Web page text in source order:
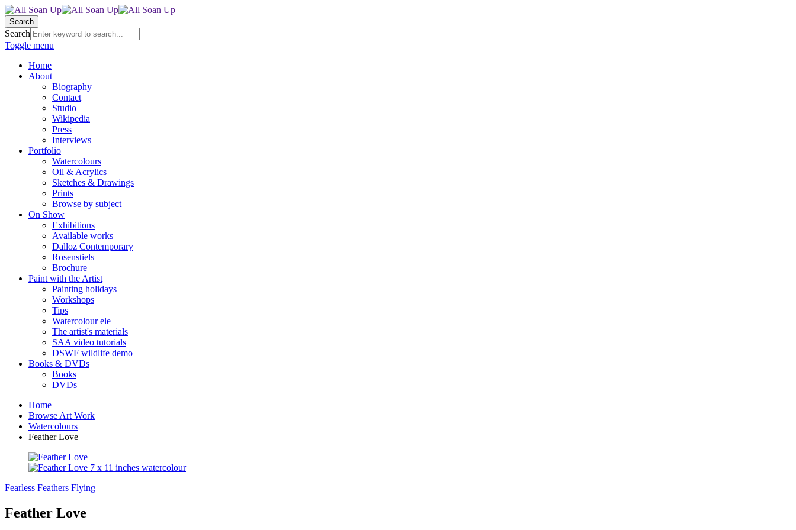
Search
Search
Toggle menu
Home
About
Biography
Contact
Studio
Wikipedia
Press
Interviews
Portfolio
Watercolours
Oil & Acrylics
Sketches & Drawings
Prints
Browse by subject
On Show
Exhibitions
Available works
Dalloz Contemporary
Rosenstiels
Brochure
Paint with the Artist
Painting holidays
Workshops
Tips
Watercolour ele
The artist's materials
SAA video tutorials
DSWF wildlife demo
Books & DVDs
Books
DVDs
Home
Browse Art Work
Watercolours
Feather Love
Fearless Feathers Flying
Feather Love